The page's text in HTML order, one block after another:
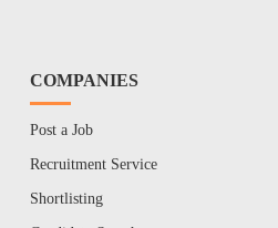
COMPANIES
Post a Job
Recruitment Service
Shortlisting